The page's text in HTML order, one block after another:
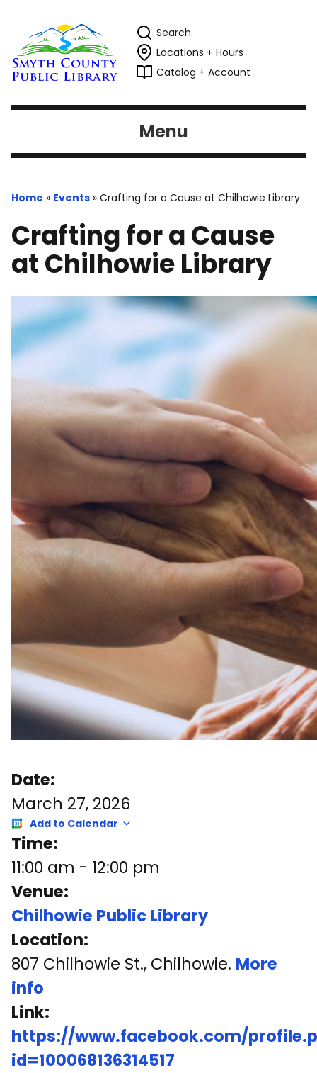
Search
Locations + Hours
Catalog + Account
Menu
Home » Events » Crafting for a Cause at Chilhowie Library
Crafting for a Cause
at Chilhowie Library
Date:
March 27, 2026
Add to Calendar
Time:
11:00 am - 12:00 pm
Venue:
Chilhowie Public Library
Location:
807 Chilhowie St., Chilhowie. More
info
Link:
https://www.facebook.com/
id=100068136314517